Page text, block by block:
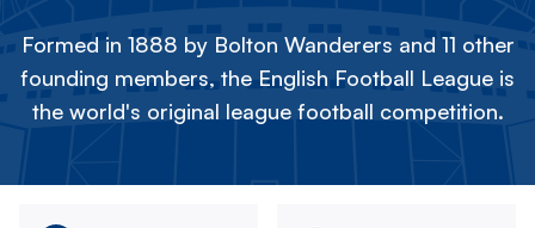
Formed in 1888 by Bolton Wanderers and 11 other
founding members, the English Football League is
the world's original league football competition.